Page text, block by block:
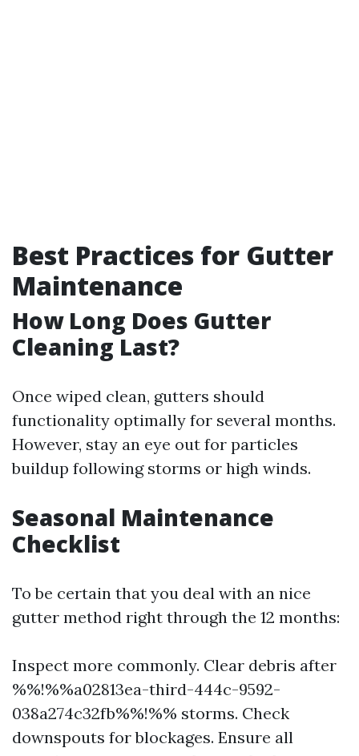
Best Practices for Gutter
Maintenance
How Long Does Gutter
Cleaning Last?
Once wiped clean, gutters should
functionality optimally for several months.
However, stay an eye out for particles
buildup following storms or high winds.
Seasonal Maintenance
Checklist
To be certain that you deal with an nice
gutter method right through the 12 months:
Inspect more commonly. Clear debris after
%%!%%a02813ea-third-444c-9592-
038a274c32fb%%!%% storms. Check
downspouts for blockages. Ensure all